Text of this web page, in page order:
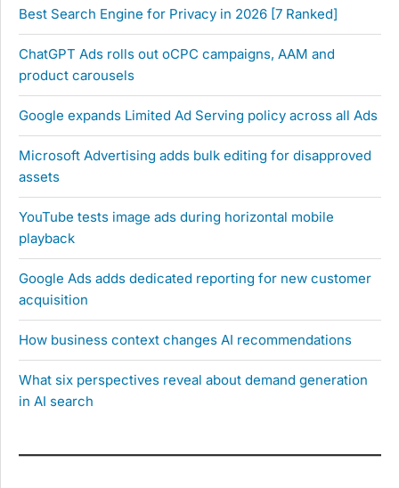
Best Search Engine for Privacy in 2026 [7 Ranked]
ChatGPT Ads rolls out oCPC campaigns, AAM and
product carousels
Google expands Limited Ad Serving policy across all Ads
Microsoft Advertising adds bulk editing for disapproved
assets
YouTube tests image ads during horizontal mobile
playback
Google Ads adds dedicated reporting for new customer
acquisition
How business context changes AI recommendations
What six perspectives reveal about demand generation
in AI search